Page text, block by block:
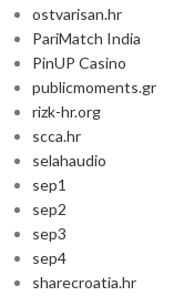
ostvarisan.hr
PariMatch India
PinUP Casino
publicmoments.gr
rizk-hr.org
scca.hr
selahaudio
sep1
sep2
sep3
sep4
sharecroatia.hr